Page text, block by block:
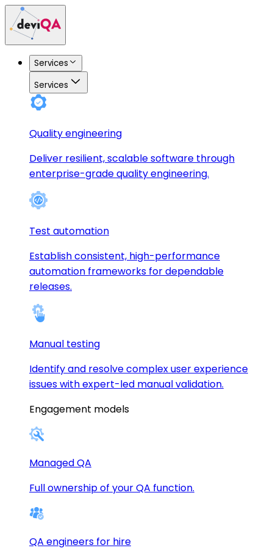
Services
Services
Quality engineering
Deliver resilient, scalable software through
enterprise-grade quality engineering.
Test automation
Establish consistent, high-performance
automation frameworks for dependable
releases.
Manual testing
Identify and resolve complex user experience
issues with expert-led manual validation.
Engagement models
Managed QA
Full ownership of your QA function.
QA engineers for hire